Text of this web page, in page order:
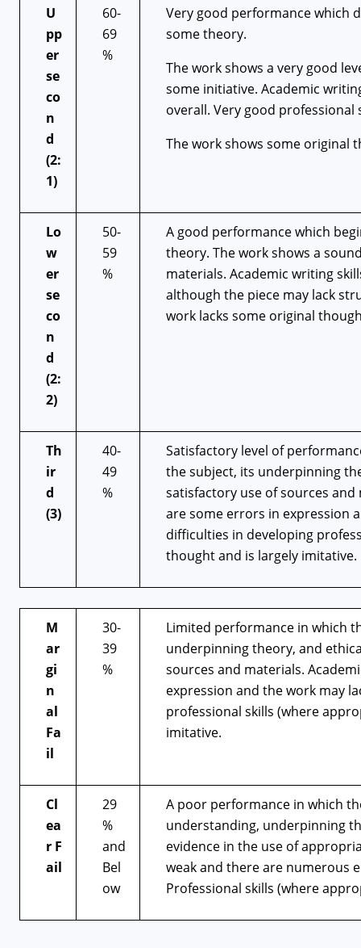
U
pp
er
se
co
n
d
(2:
1)
60-
69
%
Very good performance which
some theory.
The work shows a very good
some initiative. Academic
overall. Very good
The work shows some original
Lo
w
er
se
co
n
d
(2:
2)
50-
59
%
A good performance which
theory. The work shows a
materials. Academic writing
although the piece may lack
work lacks some original
Th
ir
d
(3)
40-
49
%
Satisfactory level of
the subject, its underpinning
satisfactory use of sources
are some errors in expression
difficulties in developing
thought and is largely imitative.
M
ar
gi
n
al
Fa
il
30-
39
%
Limited performance in which
underpinning theory, and
sources and materials.
expression and the work may
professional skills (where
imitative.
Cl
ea
r F
ail
29
%
and
Bel
ow
A poor performance in which
understanding, underpinning
evidence in the use of
weak and there are numerous
Professional skills (where